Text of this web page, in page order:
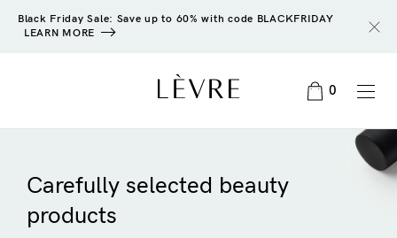
Black Friday Sale: Save up to 60% with code BLACKFRIDAY
LEARN MORE
0
Carefully selected beauty
products